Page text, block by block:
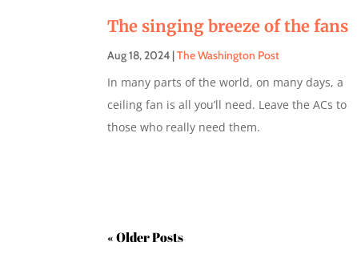
The singing breeze of the fans
Aug 18, 2024 |The Washington Post
In many parts of the world, on many days, a
ceiling fan is all you’ll need. Leave the ACs to
those who really need them.